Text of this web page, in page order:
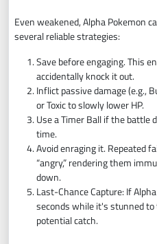
Even weakened, Alpha Pokemon
several reliable strategies:
Save before engaging. This
accidentally knock it out.
Inflict passive damage (e.g.,
or Toxic to slowly lower HP.
Use a Timer Ball if the
time.
Avoid enraging it. Repeated
“angry,” rendering them
down.
Last-Chance Capture: If
seconds while it's stunned
potential catch.